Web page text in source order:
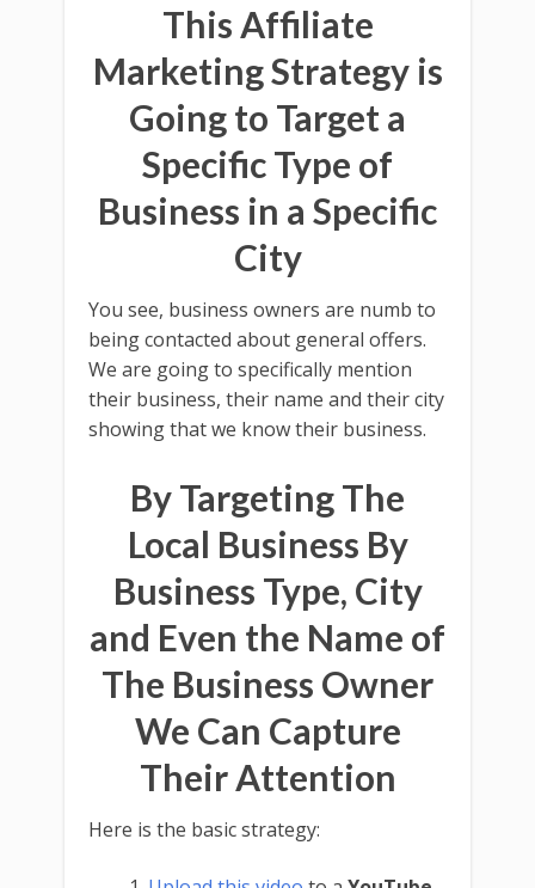
This Affiliate
Marketing Strategy is
Going to Target a
Specific Type of
Business in a Specific
City
You see, business owners are numb to
being contacted about general offers.
We are going to specifically mention
their business, their name and their city
showing that we know their business.
By Targeting The
Local Business By
Business Type, City
and Even the Name of
The Business Owner
We Can Capture
Their Attention
Here is the basic strategy: